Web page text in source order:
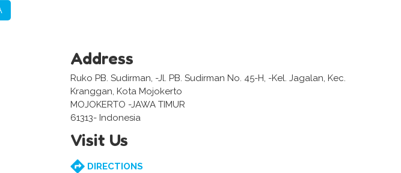
Address
Ruko PB. Sudirman, -Jl. PB. Sudirman No. 45-H, -Kel. Jagalan, Kec.
Kranggan, Kota Mojokerto
MOJOKERTO -JAWA TIMUR
61313- Indonesia
Visit Us
DIRECTIONS